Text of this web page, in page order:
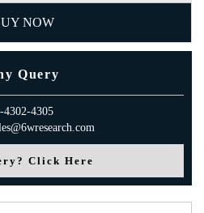
NOW
Query
4302-4305
Click Here